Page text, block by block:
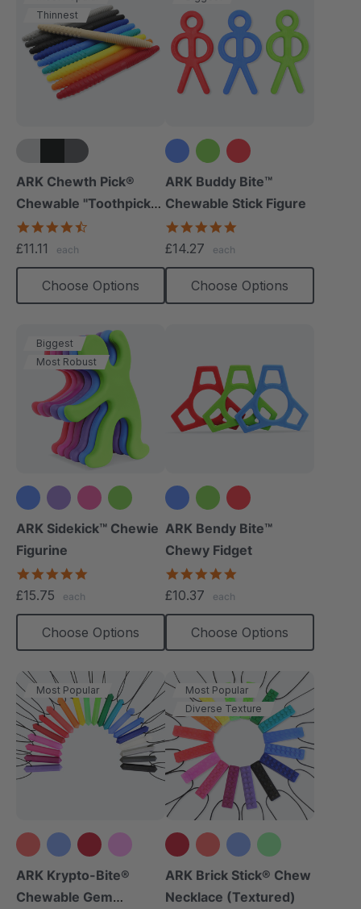
Thinnest
+5 more
ARK Chewth Pick®
Chewable "Toothpicks"
(Textured, Pack Of 3)
£11.11 each
Choose Options
ARK Buddy Bite™
Chewable Stick Figure
£14.27 each
Choose Options
Biggest
Most Robust
+1 more
ARK Sidekick™ Chewie
Figurine
£15.75 each
Choose Options
ARK Bendy Bite™
Chewy Fidget
£10.37 each
Choose Options
Most Popular
+15 more
ARK Krypto-Bite®
Chewable Gem
Most Popular
Diverse Texture
+12 more
ARK Brick Stick® Chew
Necklace (Textured)